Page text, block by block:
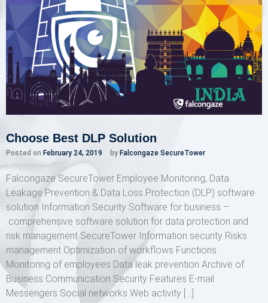
Choose Best DLP Solution
Posted on February 24, 2019 by Falcongaze SecureTower
Falcongaze SecureTower Employee Monitoring, Data
Leakage Prevention & Data Loss Protection (DLP) software
solution Information Security Software for business –
comprehensive software solution for data protection and
risk management SecureTower Information security Risks
management Optimization of workflows Functions
Monitoring of employees Data leak prevention Archive of
Business Communication Security Features E-mail
Messengers Social networks Web activity […]